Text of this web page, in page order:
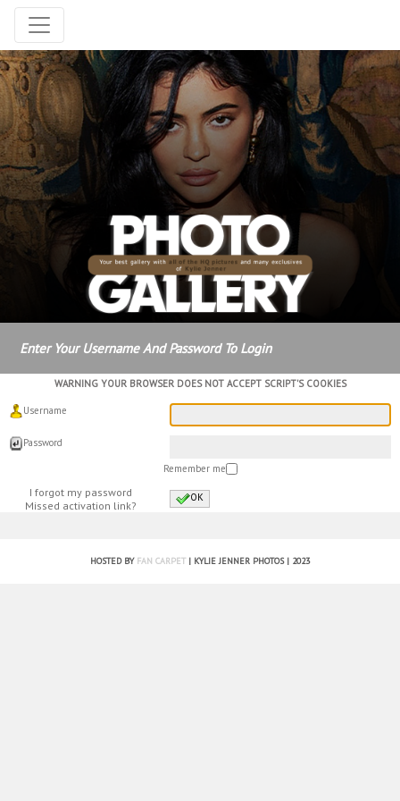
Enter Your Username And Password To Login
WARNING YOUR BROWSER DOES NOT ACCEPT SCRIPT'S COOKIES
Username
Password
Remember me
I forgot my password
Missed activation link?
OK
HOSTED BY FAN CARPET | KYLIE JENNER PHOTOS | 2023